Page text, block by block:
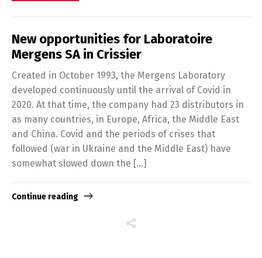
New opportunities for Laboratoire
Mergens SA in Crissier
Created in October 1993, the Mergens Laboratory
developed continuously until the arrival of Covid in
2020. At that time, the company had 23 distributors in
as many countries, in Europe, Africa, the Middle East
and China. Covid and the periods of crises that
followed (war in Ukraine and the Middle East) have
somewhat slowed down the […]
Continue reading